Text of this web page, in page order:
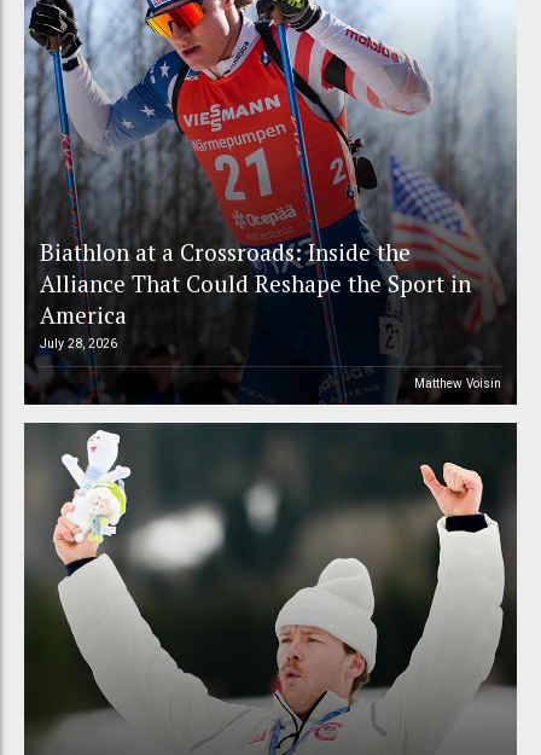
Biathlon at a Crossroads: Inside the
Alliance That Could Reshape the Sport in
America
July 28, 2026
Matthew Voisin